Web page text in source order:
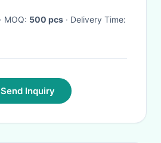
· MOQ: 500 pcs
· Delivery Time:
Send Inquiry